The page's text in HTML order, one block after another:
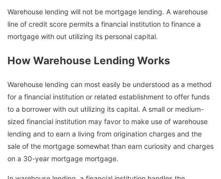
Warehouse lending will not be mortgage lending. A warehouse
line of credit score permits a financial institution to finance a
mortgage with out utilizing its personal capital.
How Warehouse Lending Works
Warehouse lending can most easily be understood as a method
for a financial institution or related establishment to offer funds
to a borrower with out utilizing its capital. A small or medium-
sized financial institution may favor to make use of warehouse
lending and to earn a living from origination charges and the
sale of the mortgage somewhat than earn curiosity and charges
on a 30-year mortgage mortgage.